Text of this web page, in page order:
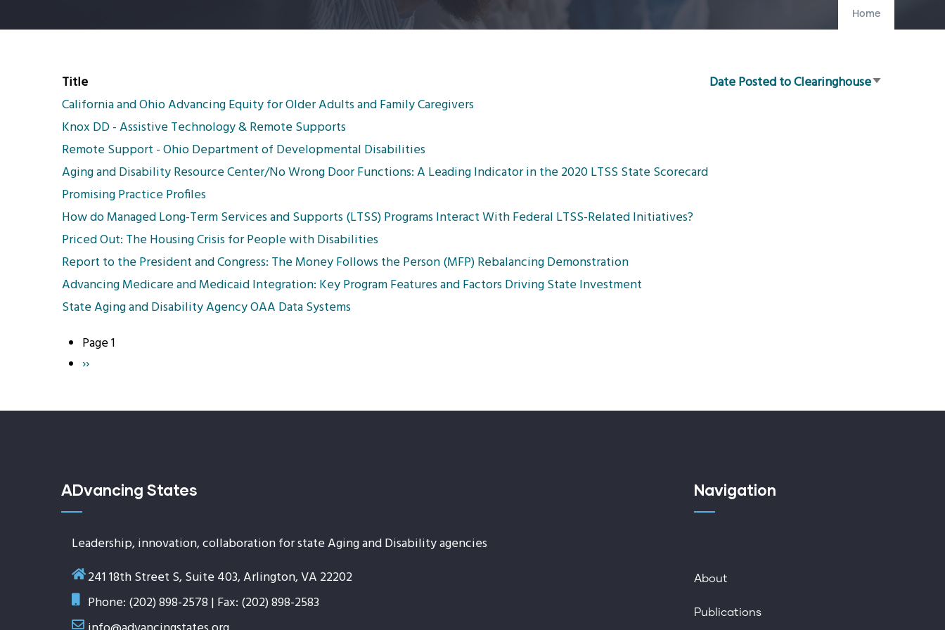
Home
Title Date Posted to ClearinghouseSort
California and Ohio Advancing Equity for Older Adults and Family Caregivers
Knox DD - Assistive Technology & Remote Supports
Remote Support - Ohio Department of Developmental Disabilities
Aging and Disability Resource Center/No Wrong Door Functions: A Leading Indicator in the 2020 LTSS State Scorecard
Promising Practice Profiles
How do Managed Long-Term Services and Supports (LTSS) Programs Interact With Federal LTSS-Related Initiatives?
Priced Out: The Housing Crisis for People with Disabilities
Report to the President and Congress: The Money Follows the Person (MFP) Rebalancing Demonstration
Advancing Medicare and Medicaid Integration: Key Program Features and Factors Driving State Investment
State Aging and Disability Agency OAA Data Systems
Pagination
Page 1
Next
››
ADvancing States
Leadership, innovation, collaboration for state Aging and Disability agencies
241 18th Street S, Suite 403, Arlington, VA 22202
Phone: (202) 898-2578 | Fax: (202) 898-2583
Navigation
About
Publications